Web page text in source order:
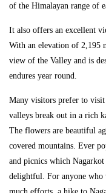
of the Himalayan range of
It also offers an excellent
With an elevation of 2,195
view of the Valley and is
endures year round.
Many visitors prefer to
valleys break out in a rich
The flowers are beautiful
covered mountains. Ever
and picnics which
delightful. For anyone who